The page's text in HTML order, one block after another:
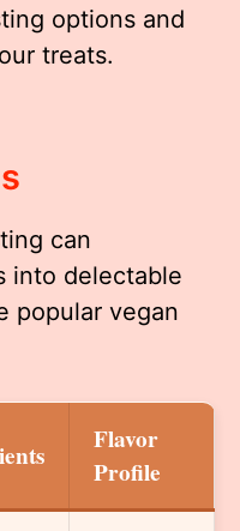
options and
treats.
can
into delectable
popular vegan
Flavor
Profile